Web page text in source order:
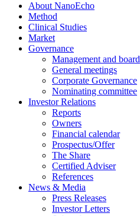
About NanoEcho
Method
Clinical Studies
Market
Governance
Management and board
General meetings
Corporate Governance
Nominating committee
Investor Relations
Reports
Owners
Financial calendar
Prospectus/Offer
The Share
Certified Adviser
References
News & Media
Press Releases
Investor Letters